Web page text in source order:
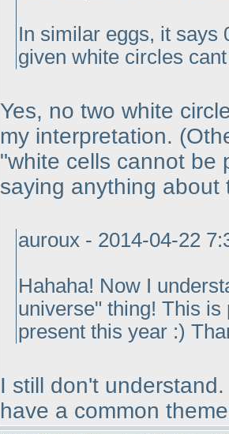
In similar eggs, it says
given white circles
Yes, no two white
my interpretation.
"white cells cannot be
saying anything
auroux - 2014-04-22
Hahaha! Now I
universe" thing! This
present this year :)
I still don't understand.
have a common